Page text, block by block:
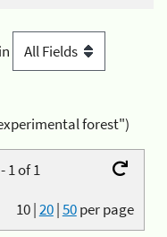
in
forest")
1 of 1
10|20|50per page